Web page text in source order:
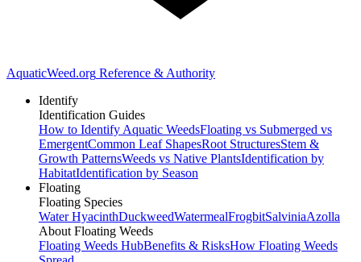
AquaticWeed.org Reference & Authority
Identify
Identification Guides
How to Identify Aquatic WeedsFloating vs Submerged vs
EmergentCommon Leaf ShapesRoot StructuresStem &
Growth PatternsWeeds vs Native PlantsIdentification by
HabitatIdentification by Season
Floating
Floating Species
Water HyacinthDuckweedWatermealFrogbitSalviniaAzolla
About Floating Weeds
Floating Weeds HubBenefits & RisksHow Floating Weeds